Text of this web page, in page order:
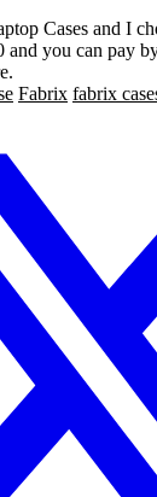
Cases and I
and you can pay
Fabrix fabrix